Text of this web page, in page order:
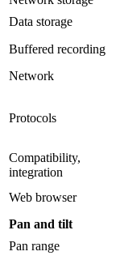
Data storage
Buffered recording
Network
Protocols
Compatibility,
integration
Web browser
Pan and tilt
Pan range